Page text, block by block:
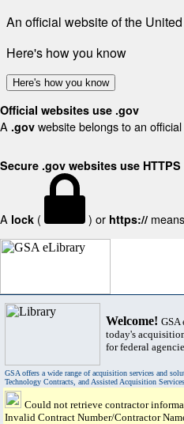
An official website of the
Here's how you know
Here's how you know
Official websites use .gov
A .gov website belongs to an
Secure .gov websites use HTTPS
A lock ( ) or https://
Welcome! GSA
today's
for federal
GSA offers a wide range of acquisition services and
Technology Contracts, and Assisted Acquisition
Could not retrieve contractor
Invalid Contract Number/Contractor